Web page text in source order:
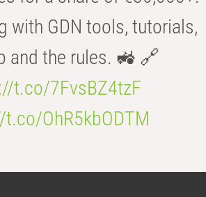
with GDN tools, tutorials,
and the rules. 🚜 🔗
t.co/7FvsBZ4tzF
OhR5kbODTM